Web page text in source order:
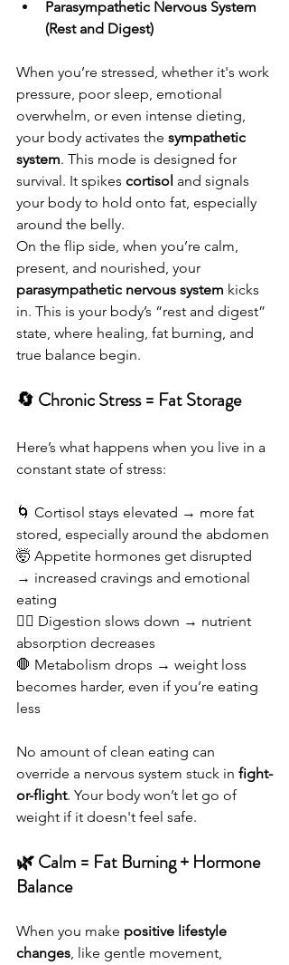
Parasympathetic Nervous System
(Rest and Digest)
When you’re stressed, whether it's work
pressure, poor sleep, emotional
overwhelm, or even intense dieting,
your body activates the sympathetic
system. This mode is designed for
survival. It spikes cortisol and signals
your body to hold onto fat, especially
around the belly.
On the flip side, when you’re calm,
present, and nourished, your
parasympathetic nervous system kicks
in. This is your body’s “rest and digest”
state, where healing, fat burning, and
true balance begin.
🔄 Chronic Stress = Fat Storage
Here’s what happens when you live in a
constant state of stress:
🌀 Cortisol stays elevated → more fat
stored, especially around the abdomen
🤯 Appetite hormones get disrupted
→ increased cravings and emotional
eating
😵‍💫 Digestion slows down → nutrient
absorption decreases
🛑 Metabolism drops → weight loss
becomes harder, even if you’re eating
less
No amount of clean eating can
override a nervous system stuck in fight-
or-flight. Your body won’t let go of
weight if it doesn't feel safe.
🌿 Calm = Fat Burning + Hormone
Balance
When you make positive lifestyle
changes, like gentle movement,